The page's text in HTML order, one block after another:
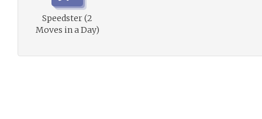
Speedster (2
Moves in a Day)